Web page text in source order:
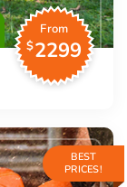
From
$2299
BEST
PRICES!